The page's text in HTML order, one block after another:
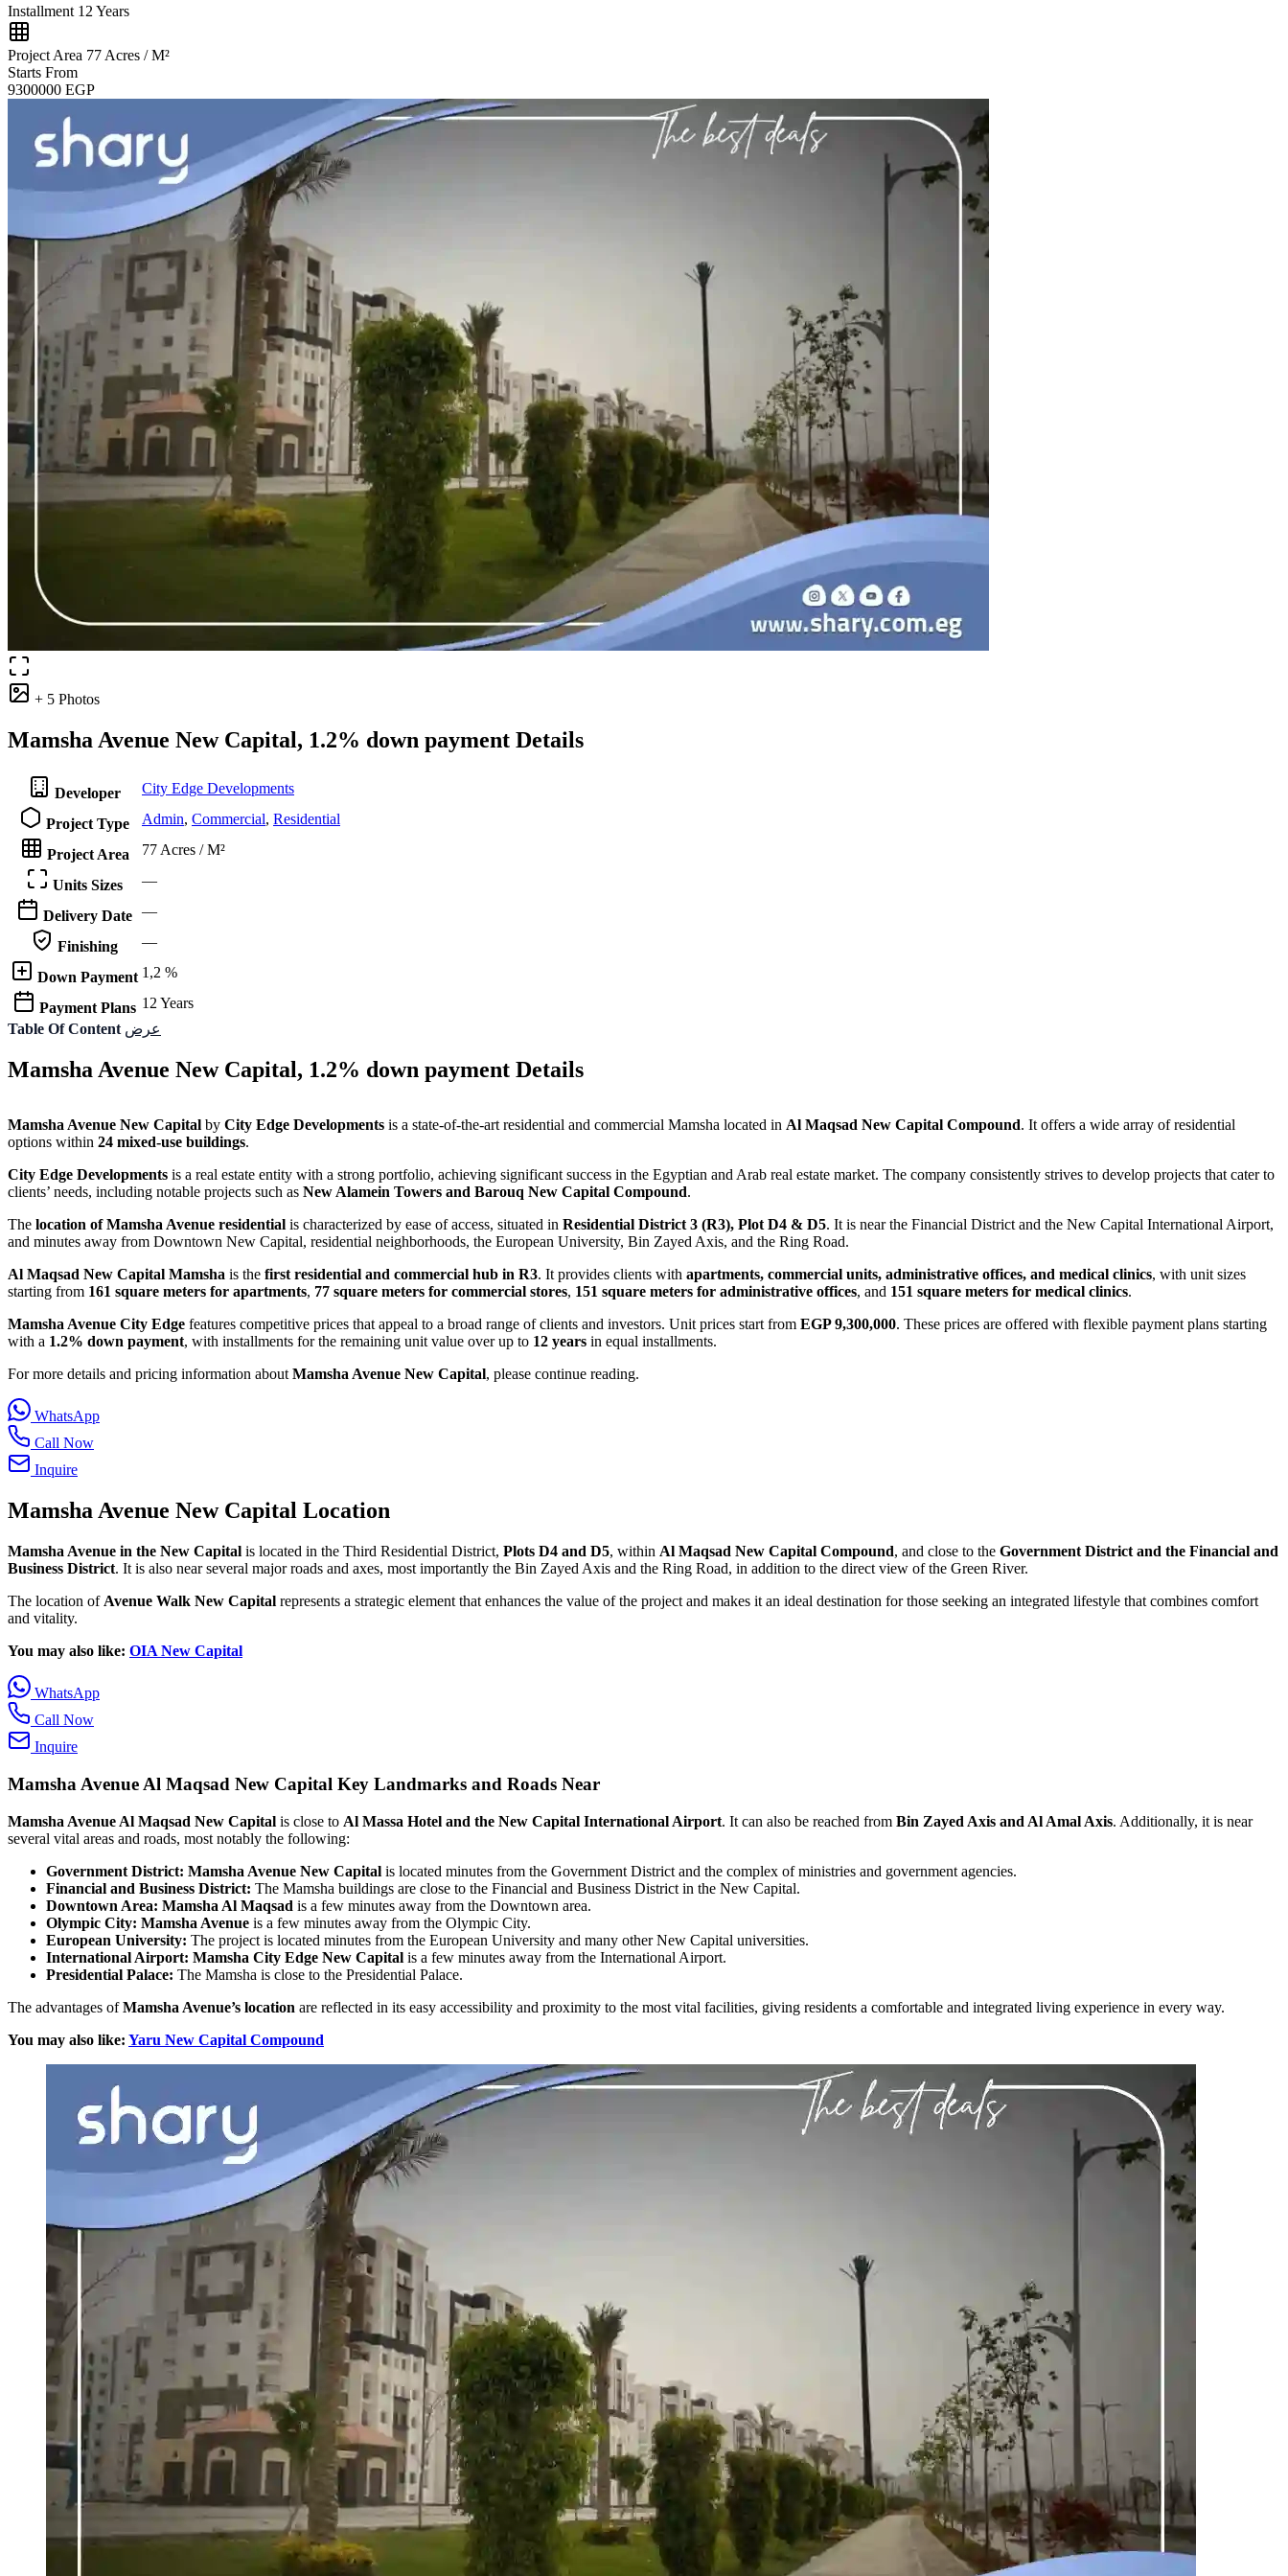
Installment 12 Years
Project Area 77 Acres / M²
Starts From
9300000 EGP
+ 5 Photos
Mamsha Avenue New Capital, 1.2% down payment Details
Developer City Edge Developments
Project Type Admin, Commercial, Residential
Project Area 77 Acres / M²
Units Sizes —
Delivery Date —
Finishing —
Down Payment 1,2 %
Payment Plans 12 Years
Table Of Content عرض
Mamsha Avenue New Capital, 1.2% down payment Details
Mamsha Avenue New Capital by City Edge Developments is a state-of-the-art residential and commercial Mamsha located in Al Maqsad New Capital Compound. It offers a wide array of residential
options within 24 mixed-use buildings.
City Edge Developments is a real estate entity with a strong portfolio, achieving significant success in the Egyptian and Arab real estate market. The company consistently strives to develop projects that cater to
clients’ needs, including notable projects such as New Alamein Towers and Barouq New Capital Compound.
The location of Mamsha Avenue residential is characterized by ease of access, situated in Residential District 3 (R3), Plot D4 & D5. It is near the Financial District and the New Capital International Airport,
and minutes away from Downtown New Capital, residential neighborhoods, the European University, Bin Zayed Axis, and the Ring Road.
Al Maqsad New Capital Mamsha is the first residential and commercial hub in R3. It provides clients with apartments, commercial units, administrative offices, and medical clinics, with unit sizes
starting from 161 square meters for apartments, 77 square meters for commercial stores, 151 square meters for administrative offices, and 151 square meters for medical clinics.
Mamsha Avenue City Edge features competitive prices that appeal to a broad range of clients and investors. Unit prices start from EGP 9,300,000. These prices are offered with flexible payment plans starting
with a 1.2% down payment, with installments for the remaining unit value over up to 12 years in equal installments.
For more details and pricing information aboutMamsha Avenue New Capital, please continue reading.
WhatsApp
Call Now
Inquire
Mamsha Avenue New Capital Location
Mamsha Avenue in the New Capital is located in the Third Residential District, Plots D4 and D5, within Al Maqsad New Capital Compound, and close to the Government District and the Financial and
Business District. It is also near several major roads and axes, most importantly the Bin Zayed Axis and the Ring Road, in addition to the direct view of the Green River.
The location of Avenue Walk New Capital represents a strategic element that enhances the value of the project and makes it an ideal destination for those seeking an integrated lifestyle that combines comfort
and vitality.
You may also like: OIA New Capital
WhatsApp
Call Now
Inquire
Mamsha Avenue Al Maqsad New Capital Key Landmarks and Roads Near
Mamsha Avenue Al Maqsad New Capital is close to Al Massa Hotel and the New Capital International Airport. It can also be reached from Bin Zayed Axis and Al Amal Axis. Additionally, it is near
several vital areas and roads, most notably the following:
Government District: Mamsha Avenue New Capital is located minutes from the Government District and the complex of ministries and government agencies.
Financial and Business District: The Mamsha buildings are close to the Financial and Business District in the New Capital.
Downtown Area: Mamsha Al Maqsad is a few minutes away from the Downtown area.
Olympic City: Mamsha Avenue is a few minutes away from the Olympic City.
European University: The project is located minutes from the European University and many other New Capital universities.
International Airport: Mamsha City Edge New Capital is a few minutes away from the International Airport.
Presidential Palace: The Mamsha is close to the Presidential Palace.
The advantages ofMamsha Avenue’s location are reflected in its easy accessibility and proximity to the most vital facilities, giving residents a comfortable and integrated living experience in every way.
You may also like: Yaru New Capital Compound